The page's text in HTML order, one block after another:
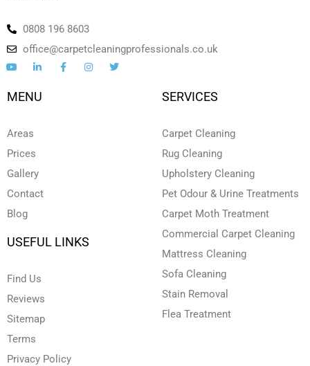
0808 196 8603
office@carpetcleaningprofessionals.co.uk
Y
o
u
i
k
e
F
a
I
n
T
w
MENU
Areas
Prices
Gallery
Contact
Blog
USEFUL LINKS
Find Us
Reviews
Sitemap
Terms
Privacy Policy
SERVICES
Carpet Cleaning
Rug Cleaning
Upholstery Cleaning
Pet Odour & Urine Treatments
Carpet Moth Treatment
Commercial Carpet Cleaning
Mattress Cleaning
Sofa Cleaning
Stain Removal
Flea Treatment